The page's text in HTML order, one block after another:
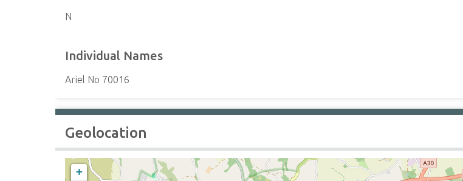
N
Individual Names
Ariel No 70016
Geolocation
+